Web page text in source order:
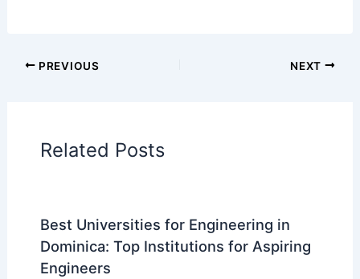
PREVIOUS NEXT
Related Posts
Best Universities for Engineering in
Dominica: Top Institutions for Aspiring
Engineers